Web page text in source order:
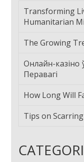
Transforming
Humanitarian
The Growing
Онлайн-казіно ў
Перавагі
How Long Will
Tips on